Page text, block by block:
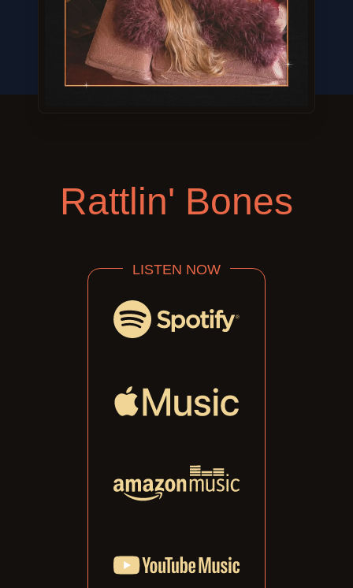
Rattlin' Bones
LISTEN NOW